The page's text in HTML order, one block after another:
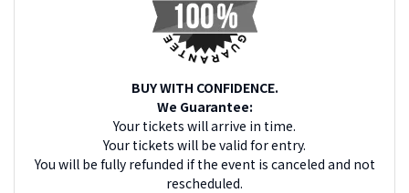
BUY WITH CONFIDENCE.
We Guarantee:
Your tickets will arrive in time.
Your tickets will be valid for entry.
You will be fully refunded if the event is canceled and not
rescheduled.